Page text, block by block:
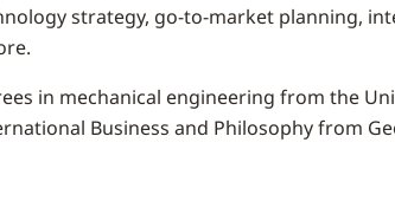
strategy, go-to-market planning,
in mechanical engineering from the
Business and Philosophy from